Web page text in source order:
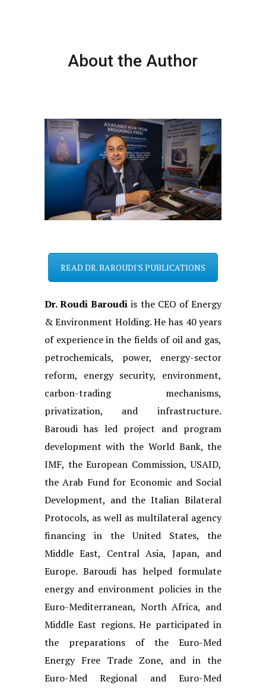
About the Author
READ DR. BAROUDI'S PUBLICATIONS
Dr. Roudi Baroudi is the CEO of Energy
& Environment Holding. He has 40 years
of experience in the fields of oil and gas,
petrochemicals, power, energy-sector
reform, energy security, environment,
carbon-trading mechanisms,
privatization, and infrastructure.
Baroudi has led project and program
development with the World Bank, the
IMF, the European Commission, USAID,
the Arab Fund for Economic and Social
Development, and the Italian Bilateral
Protocols, as well as multilateral agency
financing in the United States, the
Middle East, Central Asia, Japan, and
Europe. Baroudi has helped formulate
energy and environment policies in the
Euro-Mediterranean, North Africa, and
Middle East regions. He participated in
the preparations of the Euro-Med
Energy Free Trade Zone, and in the
Euro-Med Regional and Euro-Med